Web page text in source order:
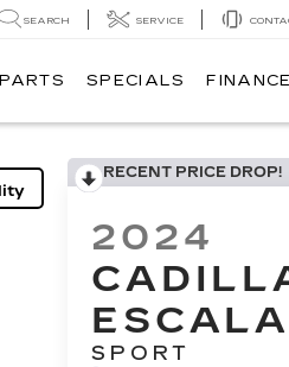
SEARCH SERVICE
SPECIALS FINANCE
RECENT PRICE DROP!
2024
SPORT